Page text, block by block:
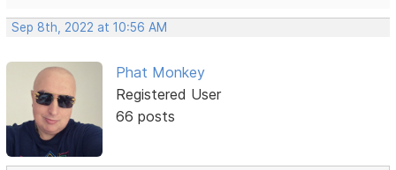
Sep 8th, 2022 at 10:56 AM
Phat Monkey
Registered User
66 posts